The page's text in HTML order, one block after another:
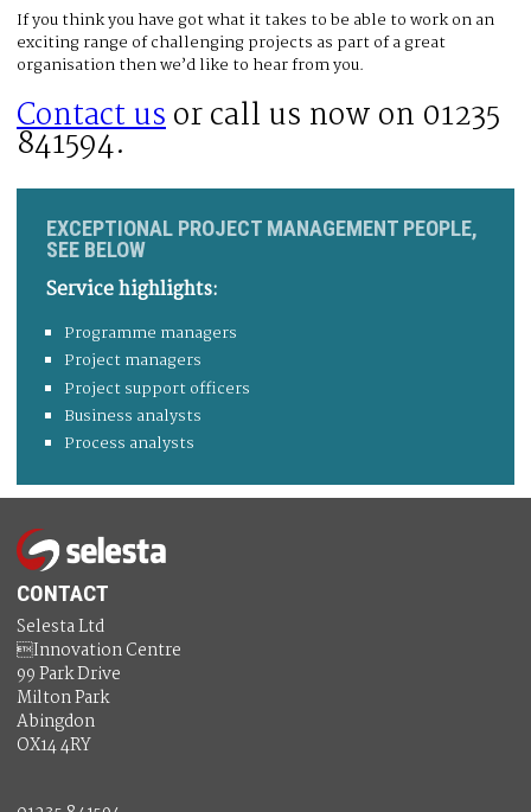
If you think you have got what it takes to be able to work on an
exciting range of challenging projects as part of a great
organisation then we’d like to hear from you.
Contact usor call us now on 01235
841594.
EXCEPTIONAL PROJECT MANAGEMENT PEOPLE,
SEE BELOW
Service highlights:
Programme managers
Project managers
Project support officers
Business analysts
Process analysts
CONTACT
Selesta Ltd
Innovation Centre
99 Park Drive
Milton Park
Abingdon
OX14 4RY